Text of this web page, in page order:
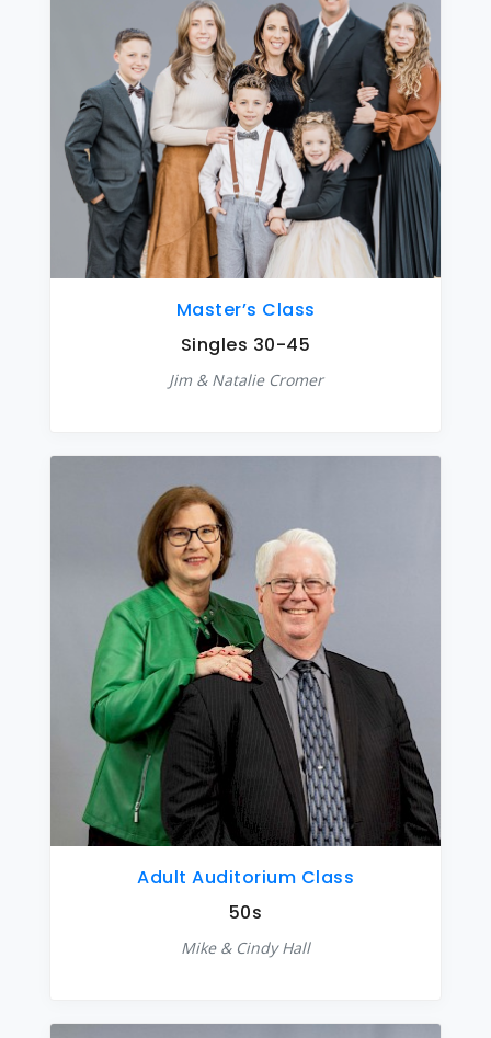
Master’s Class
Singles 30-45
Jim & Natalie Cromer
Adult Auditorium Class
50s
Mike & Cindy Hall